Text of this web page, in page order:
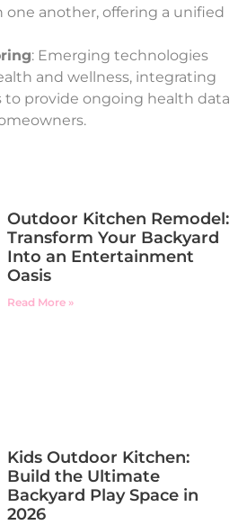
one another, offering a unified
: Emerging technologies
and wellness, integrating
to provide ongoing health data
Outdoor Kitchen Remodel:
Transform Your Backyard
Into an Entertainment
Oasis
Read More »
Kids Outdoor Kitchen:
Build the Ultimate
Backyard Play Space in
2026